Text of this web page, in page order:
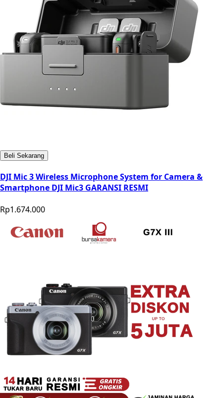
Beli Sekarang
DJI Mic 3 Wireless Microphone System for Camera &
Smartphone DJI Mic3 GARANSI RESMI
Rp1.674.000